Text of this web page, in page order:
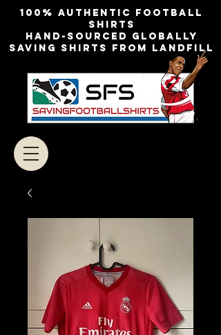
100% authentic football
shirts
Hand-sourced globally
Saving shirts from landfill